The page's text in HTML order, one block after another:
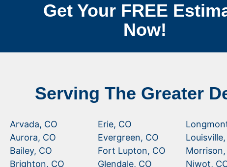
Get Your FREE
Now!
Serving The Greater
Arvada, CO
Aurora, CO
Bailey, CO
Brighton, CO
Erie, CO
Evergreen, CO
Fort Lupton, CO
Glendale, CO
Morrison,
Niwot,